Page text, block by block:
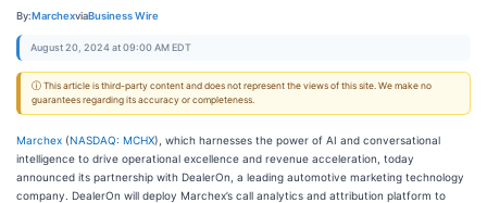
By:MarchexviaBusiness Wire
August 20, 2024 at 09:00 AM EDT
ⓘ This article is third-party content and does not represent the views of this site. We make no
guarantees regarding its accuracy or completeness.
Marchex (NASDAQ: MCHX), which harnesses the power of AI and conversational
intelligence to drive operational excellence and revenue acceleration, today
announced its partnership with DealerOn, a leading automotive marketing technology
company. DealerOn will deploy Marchex’s call analytics and attribution platform to